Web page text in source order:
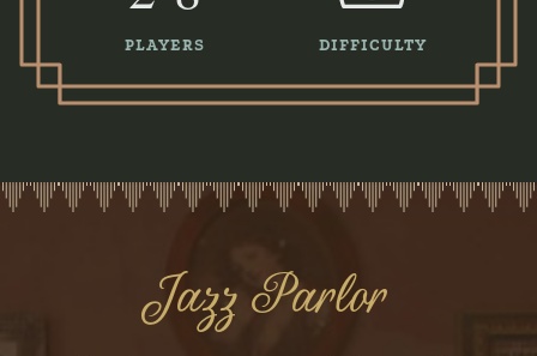
PLAYERS DIFFICULTY
Jazz Parlor